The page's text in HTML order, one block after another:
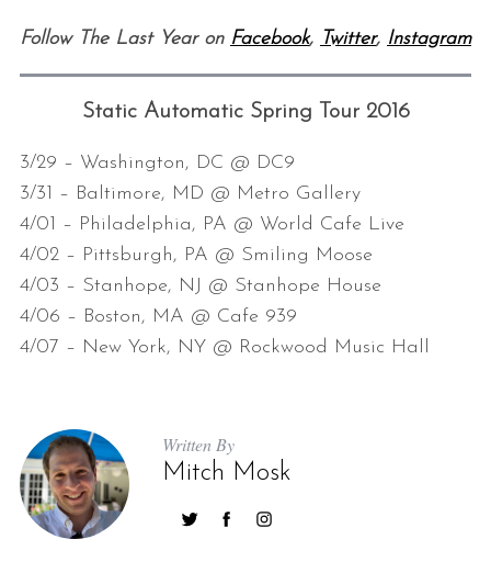
Follow The Last Year on Facebook, Twitter, Instagram
Static Automatic Spring Tour 2016
3/29 – Washington, DC @ DC9
3/31 – Baltimore, MD @ Metro Gallery
4/01 – Philadelphia, PA @ World Cafe Live
4/02 – Pittsburgh, PA @ Smiling Moose
4/03 – Stanhope, NJ @ Stanhope House
4/06 – Boston, MA @ Cafe 939
4/07 – New York, NY @ Rockwood Music Hall
Written By
Mitch Mosk
: